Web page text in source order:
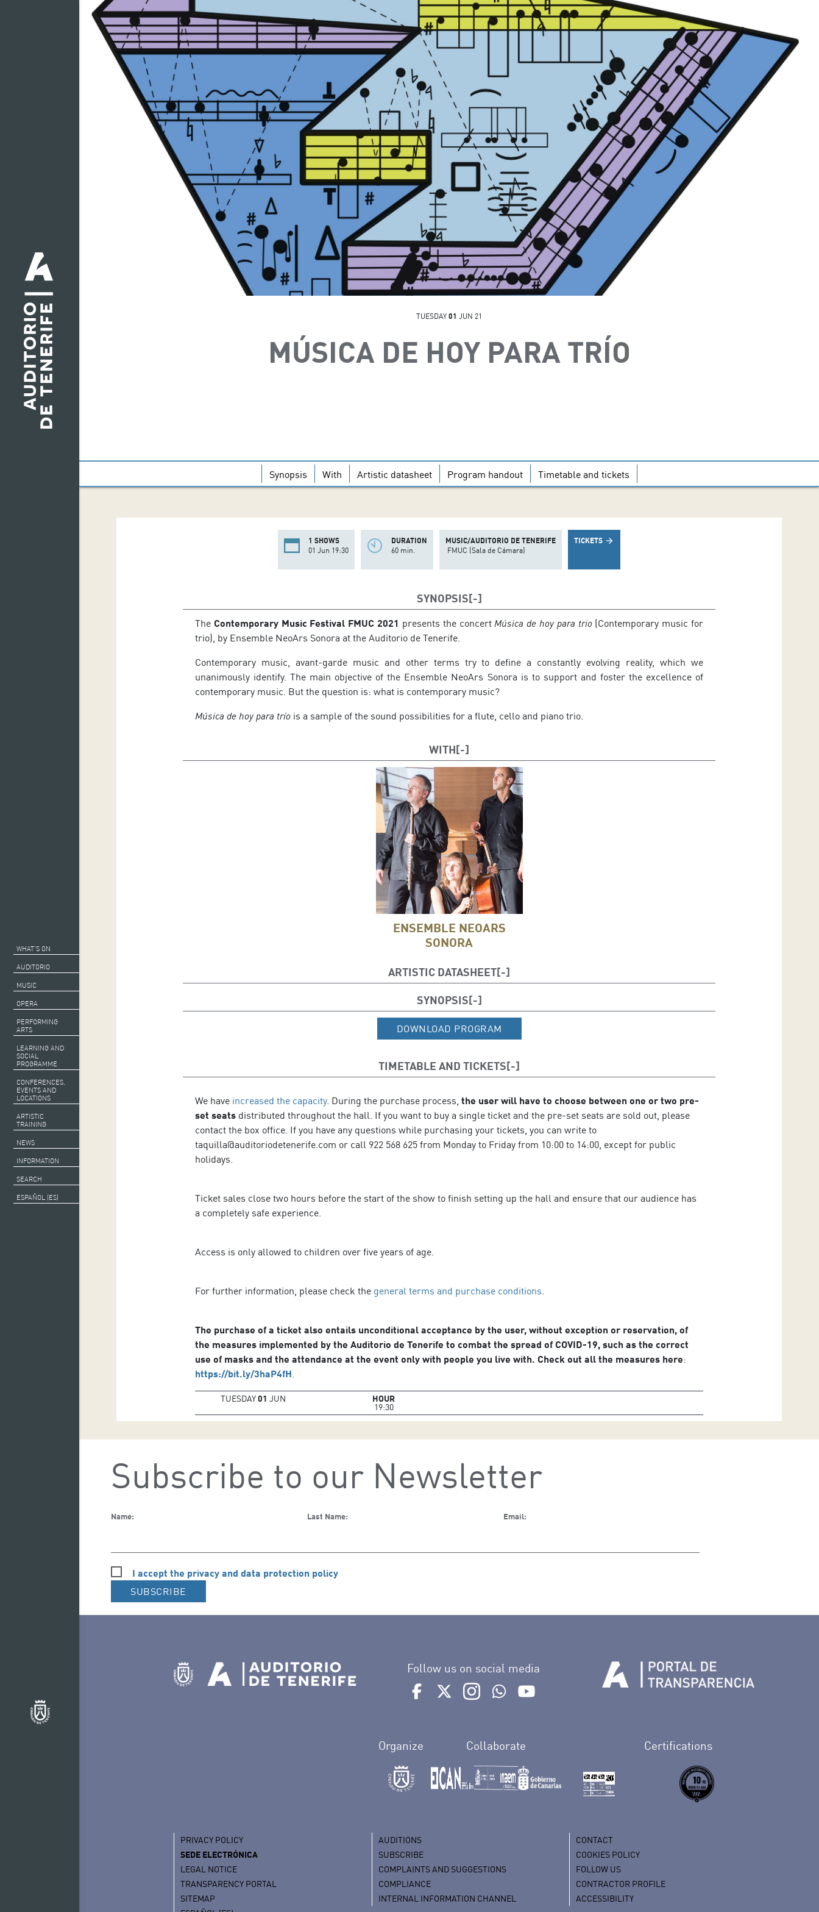
WHAT’S ON
AUDITORIO
MUSIC
OPERA
PERFORMING
ARTS
LEARNING AND
SOCIAL
PROGRAMME
CONFERENCES,
EVENTS AND
LOCATIONS
ARTISTIC
TRAINING
NEWS
INFORMATION
SEARCH
ESPAÑOL (ES)
TUESDAY 01 JUN 21
MÚSICA DE HOY PARA TRÍO
Synopsis With Artistic datasheet Program handout Timetable and tickets
1 SHOWS
01 Jun 19:30
DURATION
60 min.
MUSIC/AUDITORIO DE TENERIFE
FMUC (Sala de Cámara)
TICKETS arrow_forward
SYNOPSIS
The Contemporary Music Festival FMUC 2021 presents the concertMúsica de hoy para trio (Contemporary music for
trio), by Ensemble NeoArs Sonora at the Auditorio de Tenerife.
Contemporary music, avant-garde music and other terms try to define a constantly evolving reality, which we
unanimously identify. The main objective of the Ensemble NeoArs Sonora is to support and foster the excellence of
contemporary music. But the question is: what is contemporary music?
Música de hoy para tríois a sample of the sound possibilities for a flute, cello and piano trio.
WITH
ENSEMBLE NEOARS
SONORA
ARTISTIC DATASHEET
Antonio Jesús Cruz (piano)
Kathleen Balfe, (cello)
SYNOPSIS
DOWNLOAD PROGRAM
TIMETABLE AND TICKETS
We have increased the capacity. During the purchase process, the user will have to choose between one or two pre-
set seats distributed throughout the hall. If you want to buy a single ticket and the pre-set seats are sold out, please
contact the box office. If you have any questions while purchasing your tickets, you can write to
taquilla@auditoriodetenerife.com or call 922 568 625 from Monday to Friday from 10:00 to 14:00, except for public
holidays.
Ticket sales close two hours before the start of the show to finish setting up the hall and ensure that our audience has
a completely safe experience.
Access is only allowed to children over five years of age.
For further information, please check the general terms and purchase conditions.
The purchase of a ticket also entails unconditional acceptance by the user, without exception or reservation, of
the measures implemented by the Auditorio de Tenerife to combat the spread of COVID-19, such as the correct
use of masks and the attendance at the event only with people you live with. Check out all the measures here:
https://bit.ly/3haP4fH.
TUESDAY01 JUN
HOUR
19:30
Subscribe to our Newsletter
Name: Last Name: Email:
I accept the privacy and data protection policy
SUBSCRIBE
Follow us on social media
Ir a perfil de Auditorio de Tenerife en Facebook
Ir a perfil de Auditorio de Tenerife en Twitter
Ir a perfil de Auditorio de Tenerife en Instagram
Ir al Boletín Whatsapp de Auditorio de Tenerife
Ir al perfil de Auditorio de Tenerife en Youtube
Organize Collaborate Certifications
PRIVACY POLICY AUDITIONS
CONTACT
SEDE ELECTRÓNICA
SUBSCRIBE
COOKIES POLICY
LEGAL NOTICE
COMPLAINTS AND SUGGESTIONS
FOLLOW US
TRANSPARENCY PORTAL
COMPLIANCE
CONTRACTOR PROFILE
SITEMAP
INTERNAL INFORMATION CHANNEL
ACCESSIBILITY